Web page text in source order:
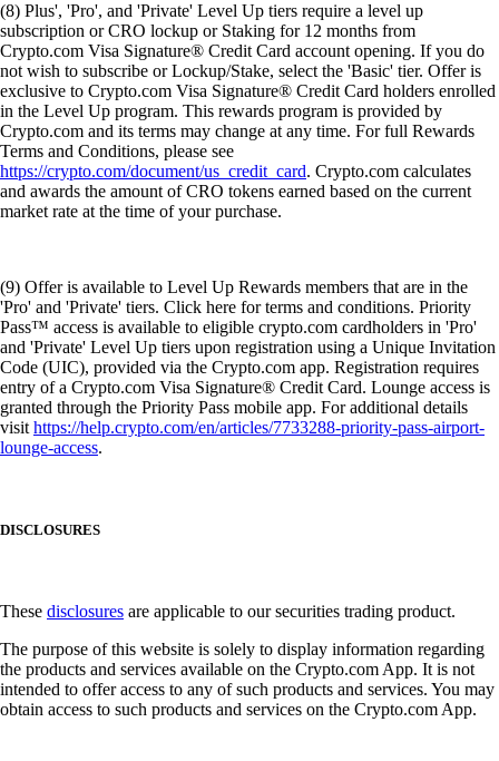
(8) Plus', 'Pro', and 'Private' Level Up tiers require a level up
subscription or CRO lockup or Staking for 12 months from
Crypto.com Visa Signature® Credit Card account opening. If you do
not wish to subscribe or Lockup/Stake, select the 'Basic' tier. Offer is
exclusive to Crypto.com Visa Signature® Credit Card holders enrolled
in the Level Up program. This rewards program is provided by
Crypto.com and its terms may change at any time. For full Rewards
Terms and Conditions, please see
https://crypto.com/document/us_credit_card. Crypto.com calculates
and awards the amount of CRO tokens earned based on the current
market rate at the time of your purchase.
(9) Offer is available to Level Up Rewards members that are in the
'Pro' and 'Private' tiers. Click here for terms and conditions. Priority
Pass™ access is available to eligible crypto.com cardholders in 'Pro'
and 'Private' Level Up tiers upon registration using a Unique Invitation
Code (UIC), provided via the Crypto.com app. Registration requires
entry of a Crypto.com Visa Signature® Credit Card. Lounge access is
granted through the Priority Pass mobile app. For additional details
visithttps://help.crypto.com/en/articles/7733288-priority-pass-airport-
lounge-access.
DISCLOSURES
These disclosures are applicable to our securities trading product.
The purpose of this website is solely to display information regarding
the products and services available on the Crypto.com App. It is not
intended to offer access to any of such products and services. You may
obtain access to such products and services on the Crypto.com App.